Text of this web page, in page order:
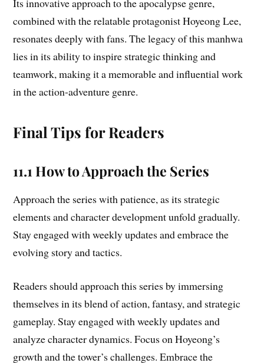
Its innovative approach to the apocalypse genre,
combined with the relatable protagonist Hoyeong Lee,
resonates deeply with fans. The legacy of this manhwa
lies in its ability to inspire strategic thinking and
teamwork, making it a memorable and influential work
in the action-adventure genre.
Final Tips for Readers
11.1 How to Approach the Series
Approach the series with patience, as its strategic
elements and character development unfold gradually.
Stay engaged with weekly updates and embrace the
evolving story and tactics.
Readers should approach this series by immersing
themselves in its blend of action, fantasy, and strategic
gameplay. Stay engaged with weekly updates and
analyze character dynamics. Focus on Hoyeong’s
growth and the tower’s challenges. Embrace the